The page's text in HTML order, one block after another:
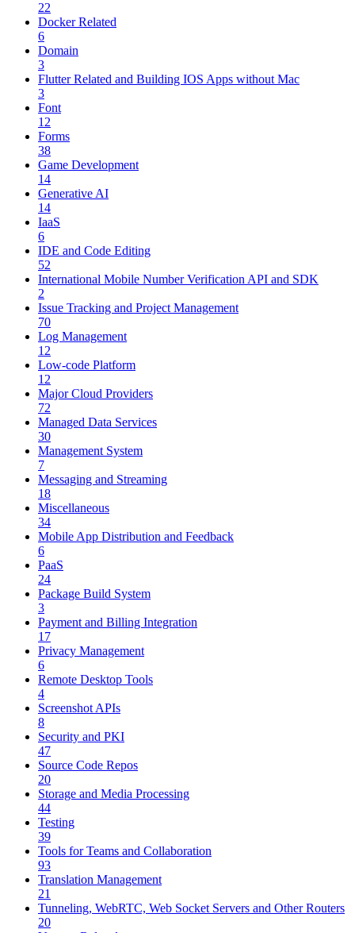
22
Docker Related
6
Domain
3
Flutter Related and Building IOS Apps without Mac
3
Font
12
Forms
38
Game Development
14
Generative AI
14
IaaS
6
IDE and Code Editing
52
International Mobile Number Verification API and SDK
2
Issue Tracking and Project Management
70
Log Management
12
Low-code Platform
12
Major Cloud Providers
72
Managed Data Services
30
Management System
7
Messaging and Streaming
18
Miscellaneous
34
Mobile App Distribution and Feedback
6
PaaS
24
Package Build System
3
Payment and Billing Integration
17
Privacy Management
6
Remote Desktop Tools
4
Screenshot APIs
8
Security and PKI
47
Source Code Repos
20
Storage and Media Processing
44
Testing
39
Tools for Teams and Collaboration
93
Translation Management
21
Tunneling, WebRTC, Web Socket Servers and Other Routers
20